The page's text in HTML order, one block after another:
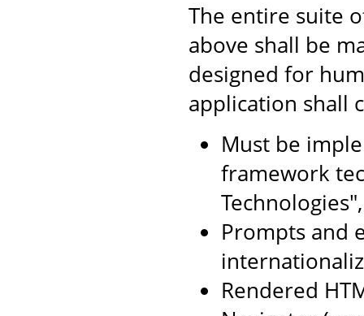
The entire suite
above shall be
designed for
application shall
Must be
framework
Prompts and
Rendered